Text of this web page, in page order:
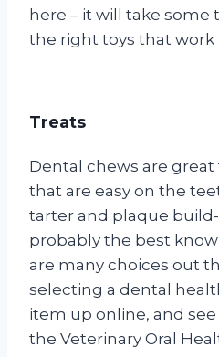
here – it will take some
the right toys that work
Treats
Dental chews are
that are easy on the
tarter and plaque
probably the best
are many choices out
selecting a dental
item up online, and
the Veterinary Oral